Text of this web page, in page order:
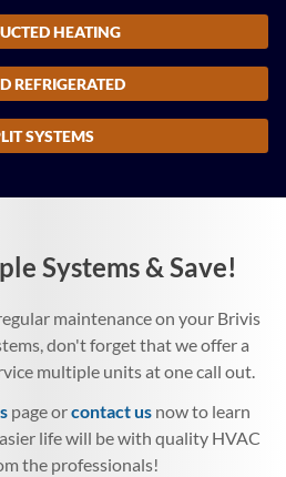
HEATING
REFRIGERATED
SYSTEMS
Systems & Save!
maintenance on your Brivis
don't forget that we offer a
multiple units at one call out.
page orcontact usnow to learn
life will be with quality HVAC
the professionals!